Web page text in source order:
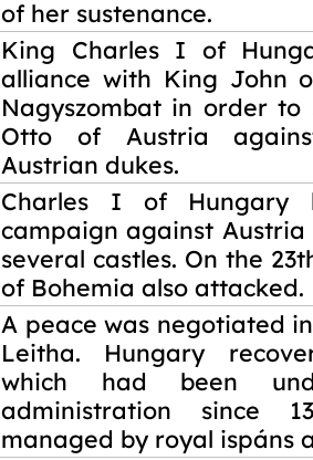
of her sustenance.
King Charles I of
alliance with King John
Nagyszombat in order to
Otto of Austria
Austrian dukes.
Charles I of Hungary
campaign against Austria
several castles. On the
of Bohemia also attacked.
A peace was negotiated
Leitha. Hungary
which had been
administration since
managed by royal ispáns